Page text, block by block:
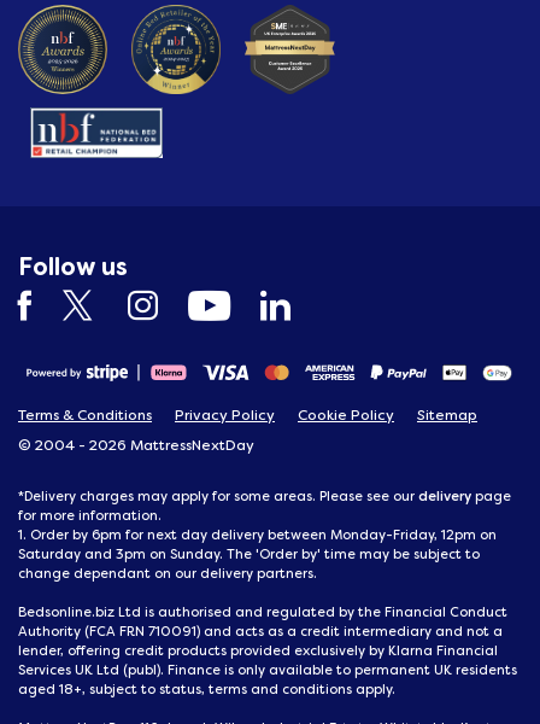
Follow us
Terms & Conditions Privacy Policy Cookie Policy
Sitemap
© 2004 - 2026 MattressNextDay
*Delivery charges may apply for some areas. Please see our delivery page
for more information.
1. Order by 6pm for next day delivery between Monday-Friday, 12pm on
Saturday and 3pm on Sunday. The 'Order by' time may be subject to
change dependant on our delivery partners.
Bedsonline.biz Ltd is authorised and regulated by the Financial Conduct
Authority (FCA FRN 710091) and acts as a credit intermediary and not a
lender, offering credit products provided exclusively by Klarna Financial
Services UK Ltd (publ). Finance is only available to permanent UK residents
aged 18+, subject to status, terms and conditions apply.